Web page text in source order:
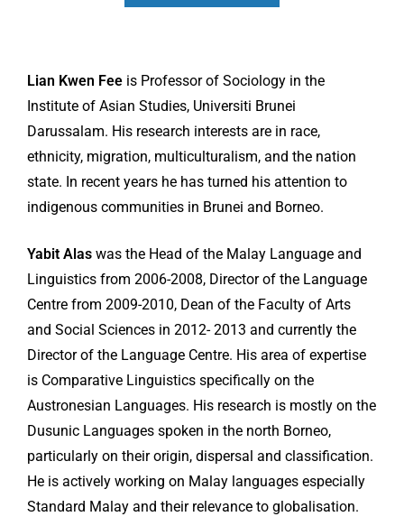
Lian Kwen Fee is Professor of Sociology in the
Institute of Asian Studies, Universiti Brunei
Darussalam. His research interests are in race,
ethnicity, migration, multiculturalism, and the nation
state. In recent years he has turned his attention to
indigenous communities in Brunei and Borneo.
Yabit Alas was the Head of the Malay Language and
Linguistics from 2006-2008, Director of the Language
Centre from 2009-2010, Dean of the Faculty of Arts
and Social Sciences in 2012- 2013 and currently the
Director of the Language Centre. His area of expertise
is Comparative Linguistics specifically on the
Austronesian Languages. His research is mostly on the
Dusunic Languages spoken in the north Borneo,
particularly on their origin, dispersal and classification.
He is actively working on Malay languages especially
Standard Malay and their relevance to globalisation.